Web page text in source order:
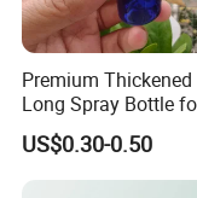
Premium
Long Spray Bottle
Cosmetics
US$0.30-0.50